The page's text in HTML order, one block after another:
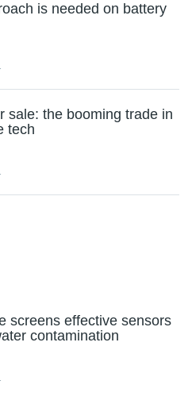
is needed on battery
sale: the booming trade in
tech
screens effective sensors
contamination